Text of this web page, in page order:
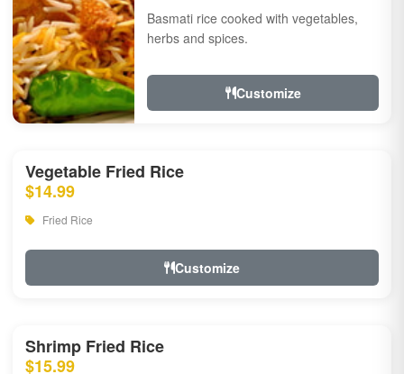
Basmati rice cooked with vegetables,
herbs and spices.
Customize
Vegetable Fried Rice
$14.99
Fried Rice
Customize
Shrimp Fried Rice
$15.99